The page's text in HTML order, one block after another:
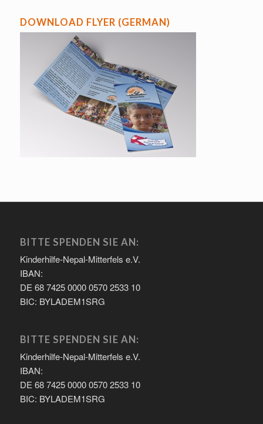
DOWNLOAD FLYER (GERMAN)
BITTE SPENDEN SIE AN:
Kinderhilfe-Nepal-Mitterfels e.V.
IBAN:
DE 68 7425 0000 0570 2533 10
BIC: BYLADEM1SRG
BITTE SPENDEN SIE AN:
Kinderhilfe-Nepal-Mitterfels e.V.
IBAN:
DE 68 7425 0000 0570 2533 10
BIC: BYLADEM1SRG